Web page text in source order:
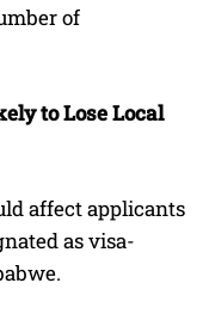
of
to Lose Local
affect applicants
as visa-